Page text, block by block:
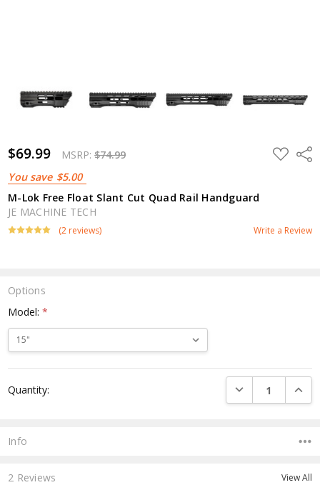
$69.99 MSRP:$74.99
You save $5.00
ADD
TO
M-Lok Free Float Slant Cut Quad Rail Handguard
JE MACHINE TECH
(2 reviews) Write a Review
Options
Model:*
Stock:
Quantity: DECREASE
Info
2 Reviews View All